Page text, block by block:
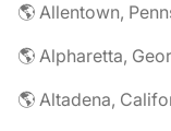
🌎 Allentown,
🌎 Alpharetta,
🌎 Altadena,